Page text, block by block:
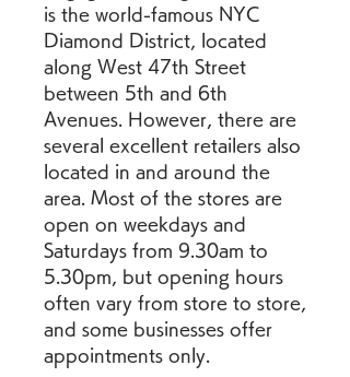
is the world-famous NYC
Diamond District, located
along West 47th Street
between 5th and 6th
Avenues. However, there are
several excellent retailers also
located in and around the
area. Most of the stores are
open on weekdays and
Saturdays from 9.30am to
5.30pm, but opening hours
often vary from store to store,
and some businesses offer
appointments only.